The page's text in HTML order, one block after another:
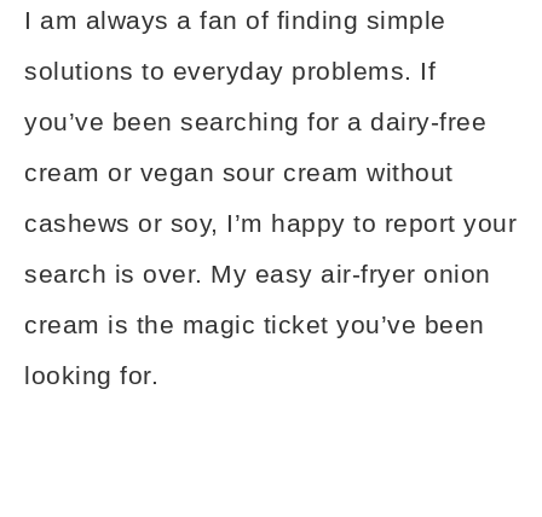
I am always a fan of finding simple
solutions to everyday problems. If
you’ve been searching for a dairy-free
cream or vegan sour cream without
cashews or soy, I’m happy to report your
search is over. My easy air-fryer onion
cream is the magic ticket you’ve been
looking for.